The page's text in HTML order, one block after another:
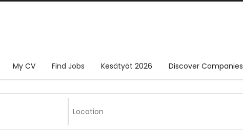
My CV Find Jobs Kesätyöt 2026 Discover Companies